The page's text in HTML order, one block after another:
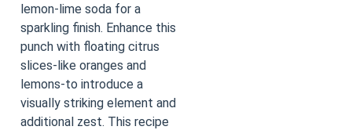
lemon-lime soda for a
sparkling finish. Enhance this
punch with floating citrus
slices-like oranges and
lemons-to introduce a
visually striking element and
additional zest. This recipe